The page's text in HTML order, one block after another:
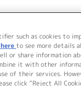
such as cookies to
here to see more details
or share information
it with other
of their services.
click “Reject All